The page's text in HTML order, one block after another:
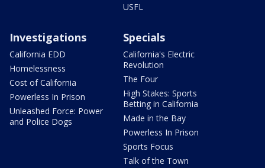
USFL
Investigations
California EDD
Homelessness
Cost of California
Powerless In Prison
Unleashed Force: Power
and Police Dogs
Specials
California's Electric
Revolution
The Four
High Stakes: Sports
Betting in California
Made in the Bay
Powerless In Prison
Sports Focus
Talk of the Town